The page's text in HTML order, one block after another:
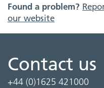
Found a problem?
our website
Contact us
+44 (0)1625 421000